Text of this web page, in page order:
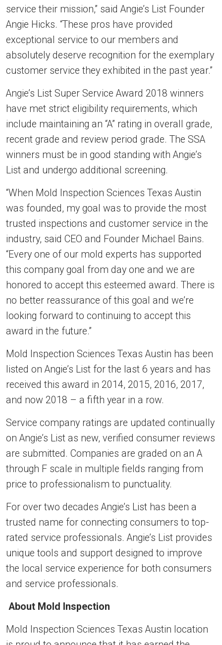
service their mission,” said Angie’s List Founder
Angie Hicks. “These pros have provided
exceptional service to our members and
absolutely deserve recognition for the exemplary
customer service they exhibited in the past year.”
Angie’s List Super Service Award 2018 winners
have met strict eligibility requirements, which
include maintaining an “A” rating in overall grade,
recent grade and review period grade. The SSA
winners must be in good standing with Angie’s
List and undergo additional screening.
“When Mold Inspection Sciences Texas Austin
was founded, my goal was to provide the most
trusted inspections and customer service in the
industry, said CEO and Founder Michael Bains.
“Every one of our mold experts has supported
this company goal from day one and we are
honored to accept this esteemed award. There is
no better reassurance of this goal and we’re
looking forward to continuing to accept this
award in the future.”
Mold Inspection Sciences Texas Austin has been
listed on Angie’s List for the last 6 years and has
received this award in 2014, 2015, 2016, 2017,
and now 2018 – a fifth year in a row.
Service company ratings are updated continually
on Angie’s List as new, verified consumer reviews
are submitted. Companies are graded on an A
through F scale in multiple fields ranging from
price to professionalism to punctuality.
For over two decades Angie’s List has been a
trusted name for connecting consumers to top-
rated service professionals. Angie’s List provides
unique tools and support designed to improve
the local service experience for both consumers
and service professionals.
About Mold Inspection
Mold Inspection Sciences Texas Austin location